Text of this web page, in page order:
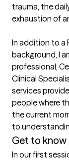
trauma, the
exhaustion of
In addition to a
background, I
professional,
Clinical
services
people where
the current
to
Get to know
In our first